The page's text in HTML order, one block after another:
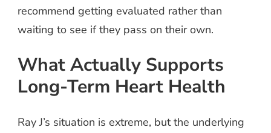
recommend getting evaluated rather than
waiting to see if they pass on their own.
What Actually Supports
Long-Term Heart Health
Ray J’s situation is extreme, but the underlying